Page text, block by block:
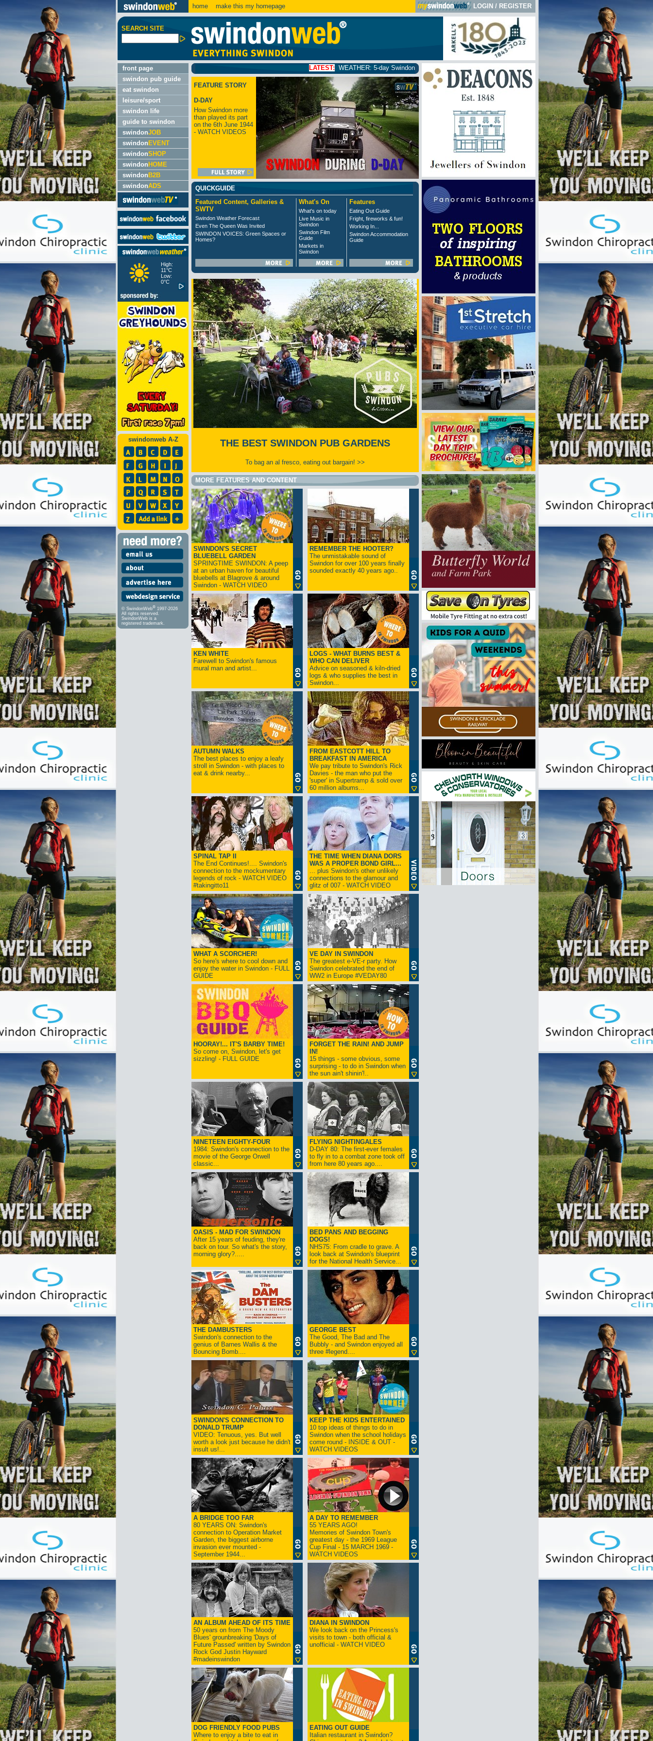
home make this my homepage LOGIN / REGISTER
SEARCH SITE
front page
swindon pub guide
eat swindon
leisure/sport
swindon life
guide to swindon
swindonJOB
swindon EVENT
swindonSHOP
swindon HOME
swindon B2B
swindonADS
High:
11°C
Low:
0°C
swindonweb A-Z
© SwindonWeb® 1997-2026
All rights reserved.
SwindonWeb is a
registered trademark.
WEATHER: 5-day Swindon weather forecast click here
FEATURE STORY
D-DAY
How Swindon more
than played its part
on the 6th June 1944
- WATCH VIDEOS
QUICKGUIDE
Featured Content, Galleries &
SWTV
Swindon Weather Forecast
Even The Queen Was Invited
SWINDON VOICES: Green Spaces or
Homes?
What's On
What's on today
Live Music in
Swindon
Swindon Film
Guide
Markets in
Swindon
Features
Eating Out Guide
Fright, fireworks & fun!
Working In...
Swindon Accommodation
Guide
THE BEST SWINDON PUB GARDENS
To bag an al fresco, eating out bargain! >>
MORE FEATURES AND CONTENT
SWINDON'S SECRET
BLUEBELL GARDEN
SPRINGTIME SWINDON: A peep
at an urban haven for beautiful
bluebells at Blagrove & around
Swindon - WATCH VIDEO
REMEMBER THE HOOTER?
The unmistakable sound of
Swindon for over 100 years finally
sounded exactly 40 years ago..
KEN WHITE
Farewell to Swindon's famous
mural man and artist...
LOGS - WHAT BURNS BEST &
WHO CAN DELIVER
Advice on seasoned & kiln-dried
logs & who supplies the best in
Swindon...
AUTUMN WALKS
The best places to enjoy a leafy
stroll in Swindon - with places to
eat & drink nearby...
FROM EASTCOTT HILL TO
BREAKFAST IN AMERICA
We pay tribute to Swindon's Rick
Davies - the man who put the
'super' in Supertramp & sold over
60 million albums...
SPINAL TAP II
The End Continues!.... Swindon's
connection to the mockumentary
legends of rock - WATCH VIDEO
#takingitto11
THE TIME WHEN DIANA DORS
WAS A PROPER BOND GIRL...
... plus Swindon's other unlikely
connections to the glamour and
glitz of 007 - WATCH VIDEO
WHAT A SCORCHER!
So here's where to cool down and
enjoy the water in Swindon - FULL
GUIDE
VE DAY IN SWINDON
The greatest e-VE-r party. How
Swindon celebrated the end of
WW2 in Europe #VEDAY80
HOORAY!... IT'S BARBY TIME!
So come on, Swindon, let's get
sizzling! - FULL GUIDE
FORGET THE RAIN! AND JUMP
IN!
15 things - some obvious, some
surprising - to do in Swindon when
the sun ain't shinin'!..
NINETEEN EIGHTY-FOUR
1984: Swindon's connection to the
movie of the George Orwell
classic...
FLYING NIGHTINGALES
D-DAY 80: The first-ever females
to fly in to a combat zone took off
from here 80 years ago....
OASIS - MAD FOR SWINDON
After 15 years of feuding, they're
back on tour. So what's the story,
morning glory?.....
BED PANS AND BEGGING
DOGS!
NHS75: From cradle to grave. A
look back at Swindon's blueprint
for the National Health Service...
THE DAMBUSTERS
Swindon's connection to the
genius of Barnes Wallis & the
Bouncing Bomb....
GEORGE BEST
The Good, The Bad and The
Bubbly - and Swindon enjoyed all
three #legend....
SWINDON'S CONNECTION TO
DONALD TRUMP
VIDEO: Tenuous, yes. But well
worth a look just because he didn't
insult us!...
KEEP THE KIDS ENTERTAINED
10 top ideas of things to do in
Swindon when the school holidays
come round - INSIDE & OUT -
WATCH VIDEOS
A BRIDGE TOO FAR
80 YEARS ON: Swindon's
connection to Operation Market
Garden, the biggest airborne
invasion ever mounted -
September 1944...
A DAY TO REMEMBER
55 YEARS AGO!
Memories of Swindon Town's
greatest day - the 1969 League
Cup Final - 15 MARCH 1969 -
WATCH VIDEOS
AN ALBUM AHEAD OF ITS TIME
50 years on from The Moody
Blues' grounbreaking 'Days of
Future Passed' written by Swindon
Rock God Justin Hayward
#madeinswindon
DIANA IN SWINDON
We look back on the Princess's
visits to town - both official &
unofficial - WATCH VIDEO
DOG FRIENDLY FOOD PUBS
Where to enjoy a bite to eat in
EATING OUT GUIDE
Italian restaurant in Swindon?